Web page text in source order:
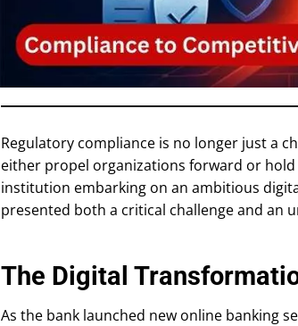
Regulatory compliance is no longer just a
either propel organizations forward or
institution embarking on an ambitious
presented both a critical challenge and an
The Digital
As the bank launched new online banking